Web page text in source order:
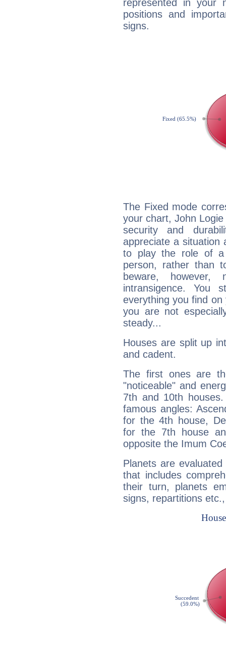
represented in your
positions and
signs.
The Fixed mode
your chart, John
security and
appreciate a situation
to play the role of a
person, rather than
beware,
intransigence. You
everything you find
you are not
steady...
Houses are split up
and cadent.
The first ones are
"noticeable" and
7th and 10th
famous angles:
for the 4th house,
for the 7th house
opposite the Imum
Planets are
that includes
their turn, planets
signs, repartitions